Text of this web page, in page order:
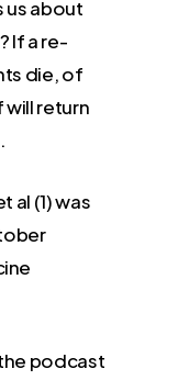
us about
If a re-
die, of
will return
al (1) was
podcast